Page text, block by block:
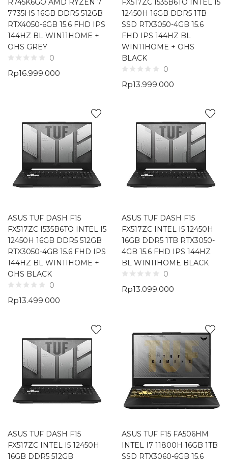
R745K6GO AMD RYZEN 7
7735HS 16GB DDR5 512GB
RTX4050-6GB 15.6 FHD IPS
144HZ BL WIN11HOME +
OHS GREY
0
Rp16.999.000
FX517ZC I535B6TO INTEL I5
12450H 16GB DDR5 1TB
SSD RTX3050-4GB 15.6
FHD IPS 144HZ BL
WIN11HOME + OHS
BLACK
0
Rp13.999.000
ASUS TUF DASH F15
FX517ZC I535B6TO INTEL I5
12450H 16GB DDR5 512GB
RTX3050-4GB 15.6 FHD IPS
144HZ BL WIN11HOME +
OHS BLACK
0
Rp13.499.000
ASUS TUF DASH F15
FX517ZC INTEL I5 12450H
16GB DDR5 1TB RTX3050-
4GB 15.6 FHD IPS 144HZ
BL WIN11HOME BLACK
0
Rp13.099.000
ASUS TUF DASH F15
FX517ZC INTEL I5 12450H
16GB DDR5 512GB
ASUS TUF F15 FA506HM
INTEL I7 11800H 16GB 1TB
SSD RTX3060-6GB 15.6